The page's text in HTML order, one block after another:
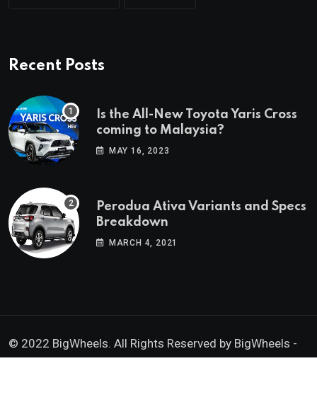
Recent Posts
Is the All-New Toyota Yaris Cross
coming to Malaysia?
MAY 16, 2023
Perodua Ativa Variants and Specs
Breakdown
MARCH 4, 2021
© 2022 BigWheels. All Rights Reserved by BigWheels -